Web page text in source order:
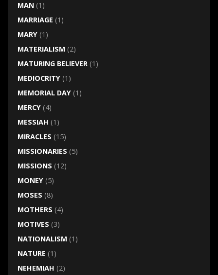
MAN(1)
MARRIAGE (1)
MARY(1)
MATERIALISM (2)
MATURING BELIEVER(1)
MEDIOCRITY(1)
MEMORIAL DAY(1)
MERCY(4)
MESSIAH (1)
MIRACLES (15)
MISSIONARIES (5)
MISSIONS (12)
MONEY(5)
MOSES (8)
MOTHERS (4)
MOTIVES (3)
NATIONALISM (1)
NATURE (1)
NEHEMIAH (2)